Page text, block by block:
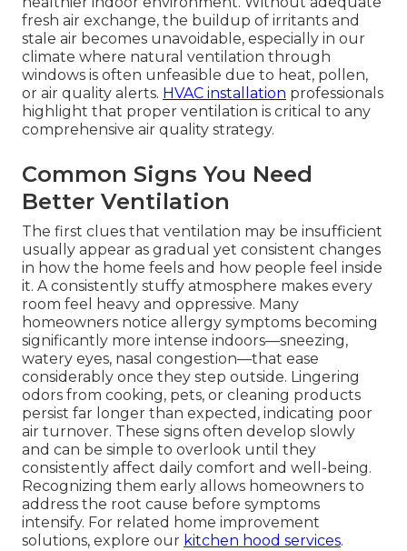
fresh air exchange, the buildup of irritants and
stale air becomes unavoidable, especially in our
climate where natural ventilation through
windows is often unfeasible due to heat, pollen,
or air quality alerts. HVAC installation professionals
highlight that proper ventilation is critical to any
comprehensive air quality strategy.
Common Signs You Need
Better Ventilation
The first clues that ventilation may be insufficient
usually appear as gradual yet consistent changes
in how the home feels and how people feel inside
it. A consistently stuffy atmosphere makes every
room feel heavy and oppressive. Many
homeowners notice allergy symptoms becoming
significantly more intense indoors—sneezing,
watery eyes, nasal congestion—that ease
considerably once they step outside. Lingering
odors from cooking, pets, or cleaning products
persist far longer than expected, indicating poor
air turnover. These signs often develop slowly
and can be simple to overlook until they
consistently affect daily comfort and well-being.
Recognizing them early allows homeowners to
address the root cause before symptoms
intensify. For related home improvement
solutions, explore our kitchen hood services.